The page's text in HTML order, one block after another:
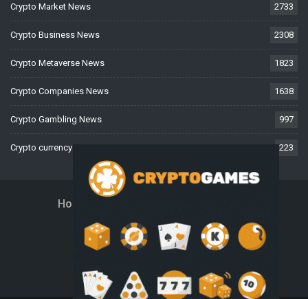
Crypto Market News 2733
Crypto Business News 2308
Crypto Metaverse News 1823
Crypto Companies News 1638
Crypto Gambling News 997
Crypto currency News 223
Home
Disclaimer Privacy Policy
Terms And Conditions